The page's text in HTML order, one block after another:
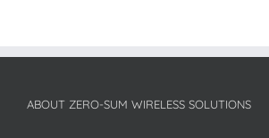
ABOUT ZERO-SUM WIRELESS SOLUTIONS